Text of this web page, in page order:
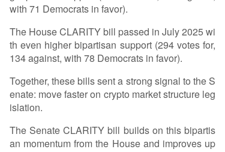
with 71 Democrats in favor).
The House CLARITY bill passed in July 2025 wi
th even higher bipartisan support (294 votes for,
134 against, with 78 Democrats in favor).
Together, these bills sent a strong signal to the S
enate: move faster on crypto market structure leg
islation.
The Senate CLARITY bill builds on this bipartis
an momentum from the House and improves up